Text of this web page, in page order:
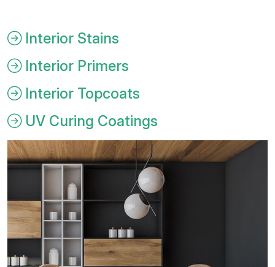
Interior Stains
Interior Primers
Interior Topcoats
UV Curing Coatings